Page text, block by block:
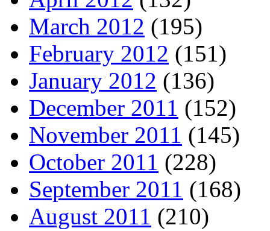
March 2012 (195)
February 2012 (151)
January 2012 (136)
December 2011 (152)
November 2011 (145)
October 2011 (228)
September 2011 (168)
August 2011 (210)